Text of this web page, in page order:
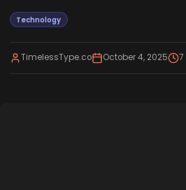
Technology
TimelessType.co October 4, 2025 7